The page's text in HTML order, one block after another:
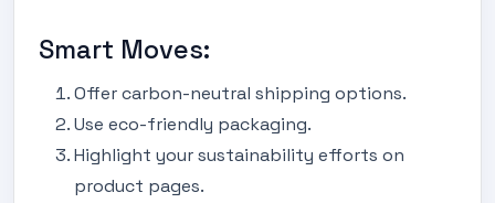
Smart Moves:
Offer carbon-neutral shipping options.
Use eco-friendly packaging.
Highlight your sustainability efforts on
product pages.